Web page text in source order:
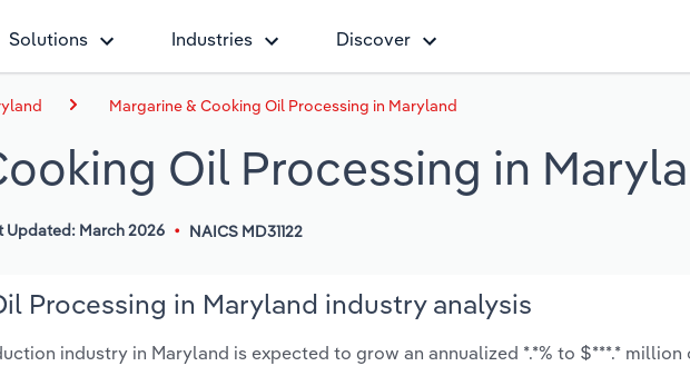
Solutions Industries Discover
Margarine & Cooking Oil Processing in Maryland
Oil Processing in
Updated: March 2026 NAICS MD31122
Processing in Maryland industry analysis
industry in Maryland is expected to grow an annualized *.*% to $***.* million